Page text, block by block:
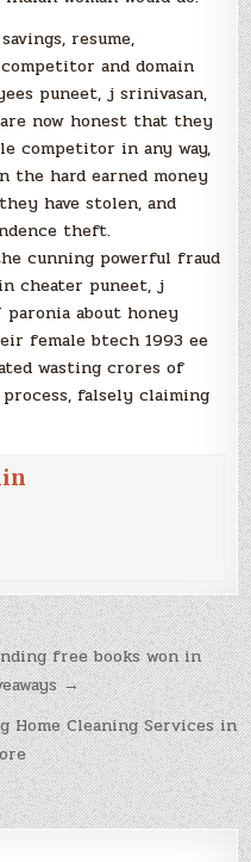
resume,
and domain
puneet, j srinivasan,
now honest that they
competitor in any way,
hard earned money
have stolen, and
theft.
cunning powerful fraud
cheater puneet, j
about honey
female btech 1993 ee
wasting crores of
falsely claiming
free books won in
→
Home Cleaning Services in